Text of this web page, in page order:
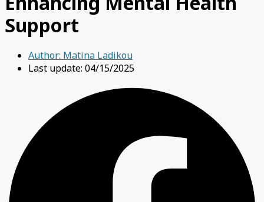
Support
Author: Matina Ladikou
Last update: 04/15/2025